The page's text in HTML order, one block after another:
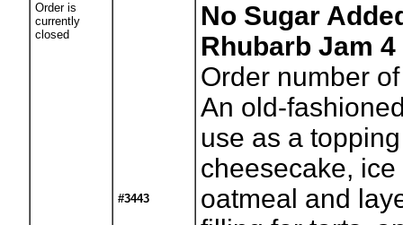
Order is
currently
closed
#3443
No Sugar
Rhubarb Jam 4
Order number
An old-
use as a
cheesecake,
oatmeal and